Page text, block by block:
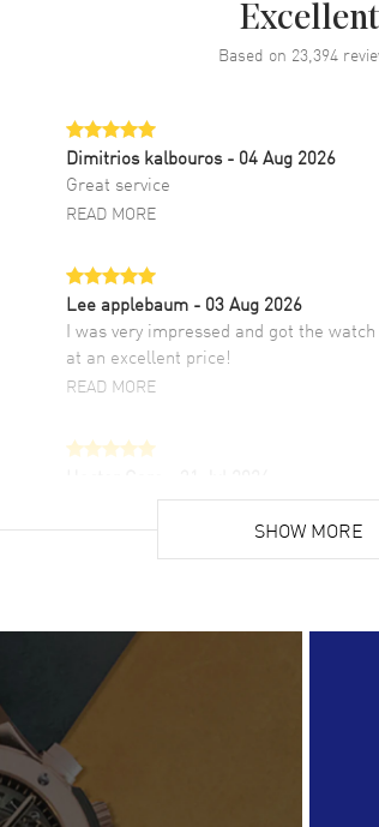
Excellent
Based on 23,394
Dimitrios kalbouros- 04 Aug 2026
Great service
READ MORE
Lee applebaum - 03 Aug 2026
I was very impressed and got the
at an excellent price!
READ MORE
Super easy, super fast check out, and
list. Fully recommended!
Lloyd Lee
Easy to transact and a great price!
READ MORE
SHOW MORE